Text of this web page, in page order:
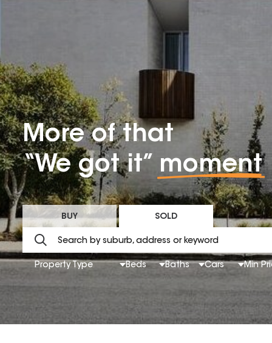
More of that
“We got it” moment
BUY SOLD
Property Type Beds Baths Cars Min